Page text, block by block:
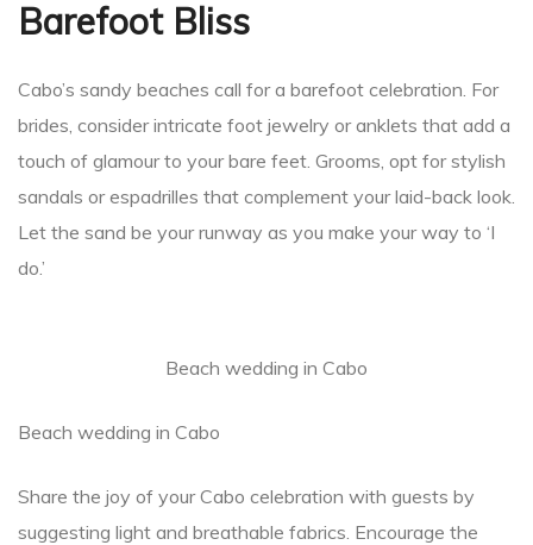
Barefoot Bliss
Cabo’s sandy beaches call for a barefoot celebration. For
brides, consider intricate foot jewelry or anklets that add a
touch of glamour to your bare feet. Grooms, opt for stylish
sandals or espadrilles that complement your laid-back look.
Let the sand be your runway as you make your way to ‘I
do.’
Beach wedding in Cabo
Beach wedding in Cabo
Share the joy of your Cabo celebration with guests by
suggesting light and breathable fabrics. Encourage the